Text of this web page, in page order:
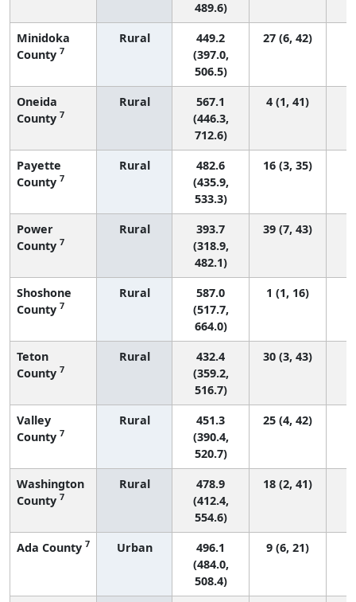
489.6)
Minidoka
County 7
Rural
449.2
(397.0,
506.5)
27 (6, 42)
Oneida
County 7
Rural
567.1
(446.3,
712.6)
4 (1, 41)
Payette
County 7
Rural
482.6
(435.9,
533.3)
16 (3, 35)
Power
County 7
Rural
393.7
(318.9,
482.1)
39 (7, 43)
Shoshone
County 7
Rural
587.0
(517.7,
664.0)
1 (1, 16)
Teton
County 7
Rural
432.4
(359.2,
516.7)
30 (3, 43)
Valley
County 7
Rural
451.3
(390.4,
520.7)
25 (4, 42)
Washington
County 7
Rural
478.9
(412.4,
554.6)
18 (2, 41)
Ada County 7 Urban
496.1
(484.0,
508.4)
9 (6, 21)